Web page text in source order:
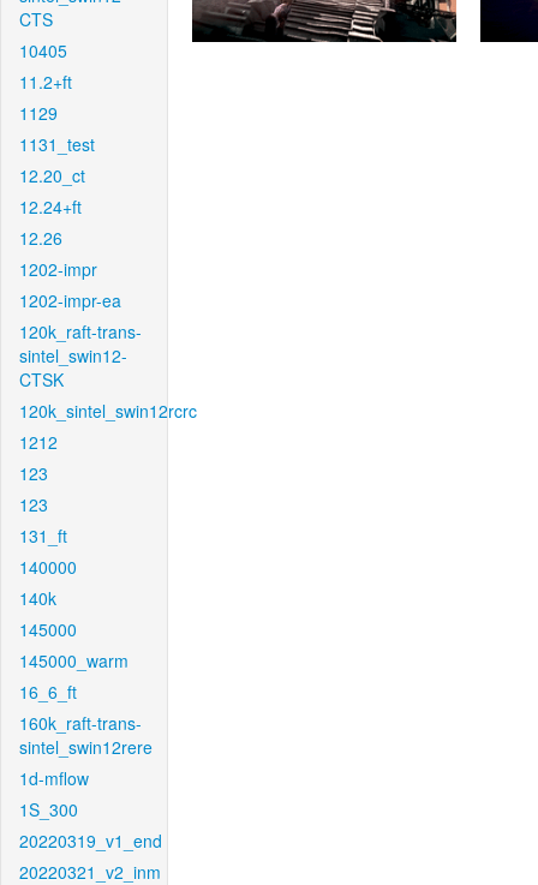
CTS
10405
11.2+ft
1129
1131_test
12.20_ct
12.24+ft
12.26
1202-impr
1202-impr-ea
120k_raft-trans-
sintel_swin12-
CTSK
120k_sintel_swin12rcrc
1212
123
123
131_ft
140000
140k
145000
145000_warm
16_6_ft
160k_raft-trans-
sintel_swin12rere
1d-mflow
1S_300
20220319_v1_end
20220321_v2_inm